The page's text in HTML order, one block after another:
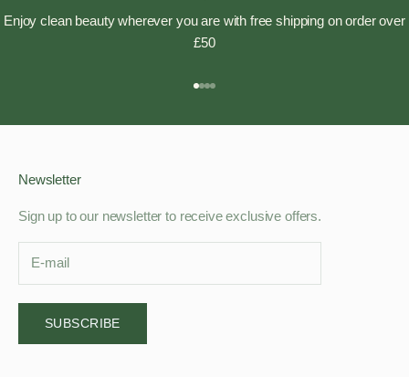
Enjoy clean beauty wherever you are with free shipping on order over
£50
Go to item 1
Go to item 2
Go to item 3
Go to item 4
Newsletter
Sign up to our newsletter to receive exclusive offers.
SUBSCRIBE